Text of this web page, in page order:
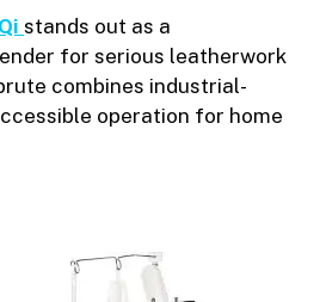
stands out as a
for serious leatherwork
combines industrial-
operation for home